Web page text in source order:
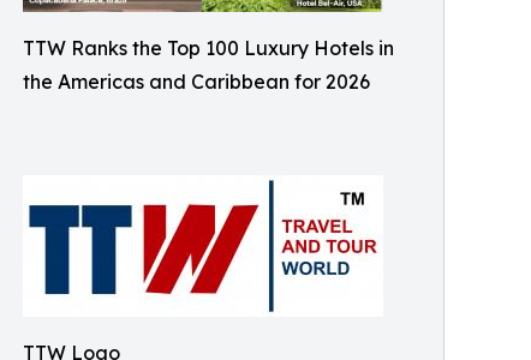
TTW Ranks the Top 100 Luxury Hotels in
the Americas and Caribbean for 2026
TTW Logo